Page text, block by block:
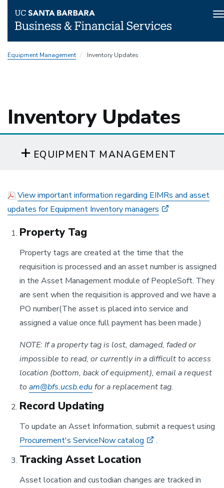
toEquipment Management Inventory Updates
Inventory Updates
EQUIPMENT MANAGEMENT
View important information regarding EIMRs and asset
updates for Equipment Inventory managers
Property Tag
Property tags are created at the time that the
requisition is processed and an asset number is assigned
in the Asset Management module of PeopleSoft. They
are sent when the requisition is approved and we have a
PO number(The asset is placed into service and
assigned a value once full payment has been made.)
NOTE: If a property tag is lost, damaged, faded or
impossible to read, or currently in a difficult to access
location (bottom, back of equipment), email a request
toam@bfs.ucsb.edufor a replacement tag.
Record Updating
To update an Asset Information, submit a request using
Procurement's ServiceNow catalog
.
Tracking Asset Location
Asset location and custodian changes are tracked in